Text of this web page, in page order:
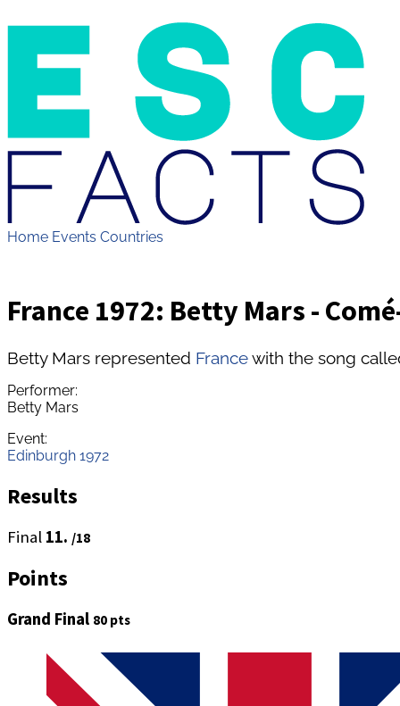
Home Events Countries
France 1972: Betty Mars -
Betty Mars represented Francewith the song
Performer:
Betty Mars
Event:
Edinburgh 1972
Results
Final 11. /18
Points
Grand Final 80 pts